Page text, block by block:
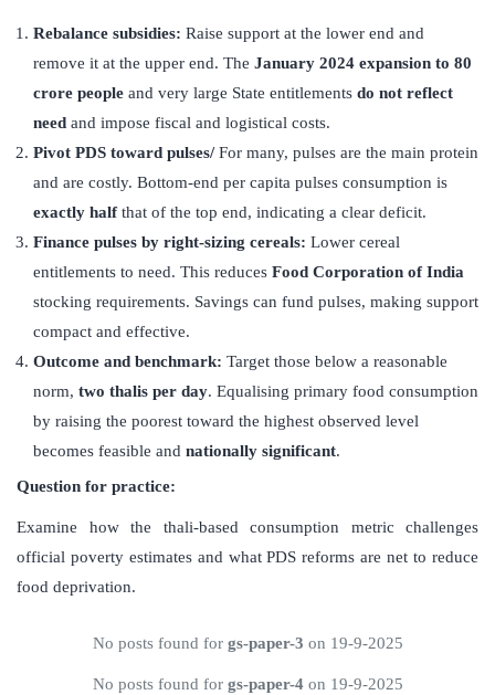
Rebalance subsidies: Raise support at the lower end and
remove it at the upper end. The January 2024 expansion to 80
crore people and very large State entitlements do not reflect
need and impose fiscal and logistical costs.
Pivot PDS toward pulses/For many, pulses are the main protein
and are costly. Bottom-end per capita pulses consumption is
exactly halfthat of the top end, indicating a clear deficit.
Finance pulses by right-sizing cereals: Lower cereal
entitlements to need. This reduces Food Corporation of India
stocking requirements. Savings can fund pulses, making support
compact and effective.
Outcome and benchmark: Target those below a reasonable
norm, two thalis per day. Equalising primary food consumption
by raising the poorest toward the highest observed level
becomes feasible and nationally significant.
Question for practice:
Examine how the thali-based consumption metric challenges
official poverty estimates and what PDS reforms are net to reduce
food deprivation.
No posts found for gs-paper-3 on 19-9-2025
No posts found for gs-paper-4on 19-9-2025